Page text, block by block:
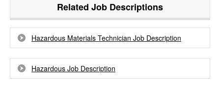
Related Job Descriptions
Hazardous Materials Technician Job Description
Hazardous Job Description